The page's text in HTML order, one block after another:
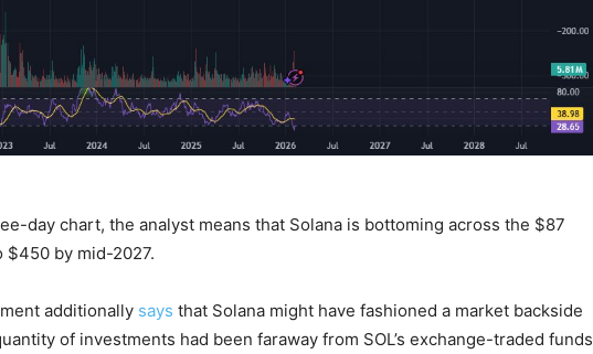
day chart, the analyst means that Solana is bottoming across the $87
$450 by mid-2027.
additionally says that Solana might have fashioned a market backside
of investments had been faraway from SOL’s exchange-traded funds